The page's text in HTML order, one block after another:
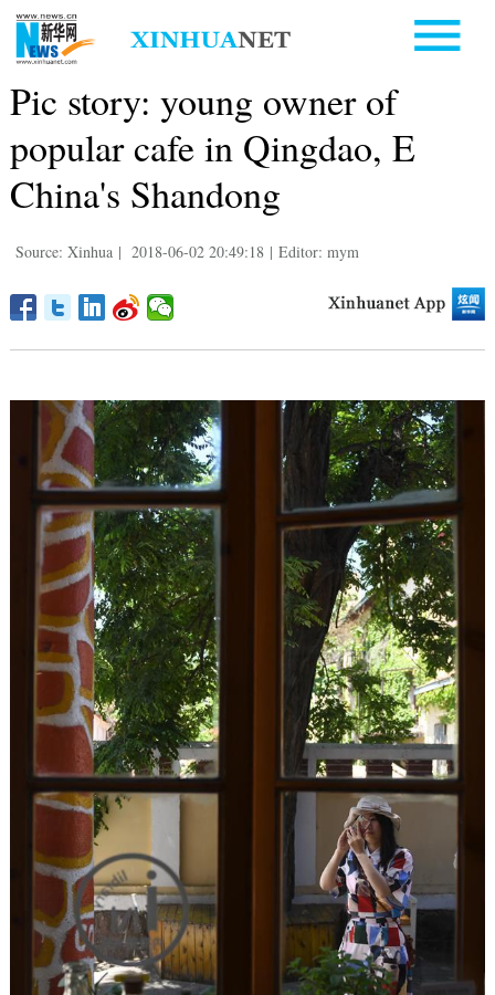
Pic story: young owner of
popular cafe in Qingdao, E
China's Shandong
Source: Xinhua | 2018-06-02 20:49:18 | Editor: mym